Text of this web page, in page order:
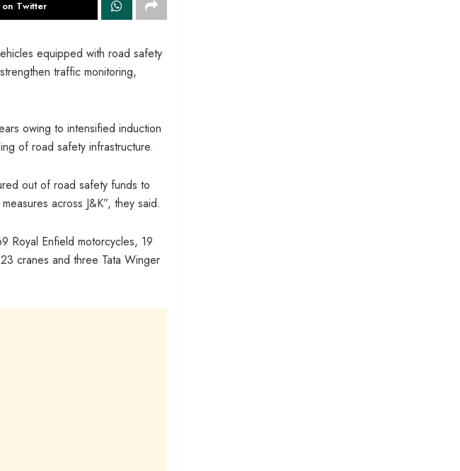
on Twitter
equipped with road safety
traffic monitoring,
owing to intensified induction
of road safety infrastructure.
out of road safety funds to
across J&K”, they said.
Royal Enfield motorcycles, 19
cranes and three Tata Winger